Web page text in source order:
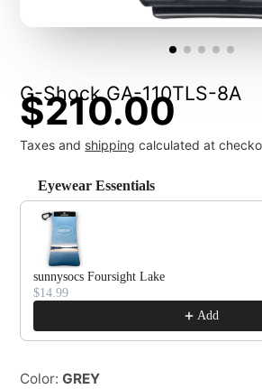
G-Shock GA-110TLS-8A
$210.00
Taxes and shipping calculated at
Eyewear Essentials
Use the Previous and Next buttons to
sunnysocs Foursight Lake
$14.99
Add
Color:GREY